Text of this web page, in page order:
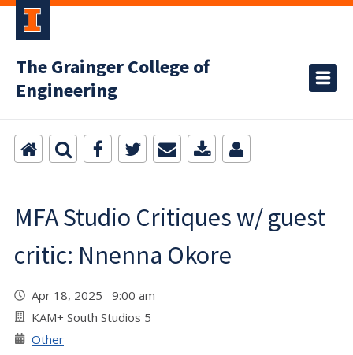
The Grainger College of
Engineering
MFA Studio Critiques w/ guest
critic: Nnenna Okore
Apr 18, 2025 9:00 am
KAM+ South Studios 5
Other